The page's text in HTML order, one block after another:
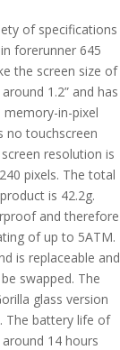
of specifications
forerunner 645
the screen size of
1.2” and has
in-pixel
no touchscreen
resolution is
pixels. The total
is 42.2g.
and therefore
of up to 5ATM.
is replaceable and
swapped. The
glass version
The battery life of
14 hours